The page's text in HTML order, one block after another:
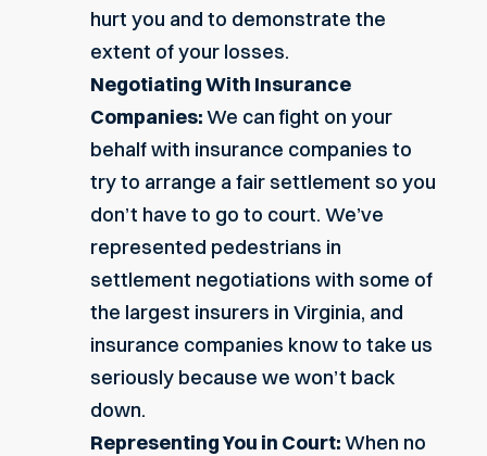
hurt you and to demonstrate the
extent of your losses.
Negotiating With Insurance
Companies:We can fight on your
behalf with insurance companies to
try to arrange a fair settlement so you
don’t have to go to court. We’ve
represented pedestrians in
settlement negotiations with some of
the largest insurers in Virginia, and
insurance companies know to take us
seriously because we won’t back
down.
Representing You in Court:When no